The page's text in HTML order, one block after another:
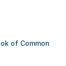
of Common